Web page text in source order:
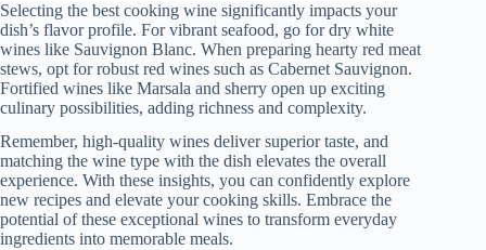
Selecting the best cooking wine significantly impacts your
dish’s flavor profile. For vibrant seafood, go for dry white
wines like Sauvignon Blanc. When preparing hearty red meat
stews, opt for robust red wines such as Cabernet Sauvignon.
Fortified wines like Marsala and sherry open up exciting
culinary possibilities, adding richness and complexity.
Remember, high-quality wines deliver superior taste, and
matching the wine type with the dish elevates the overall
experience. With these insights, you can confidently explore
new recipes and elevate your cooking skills. Embrace the
potential of these exceptional wines to transform everyday
ingredients into memorable meals.